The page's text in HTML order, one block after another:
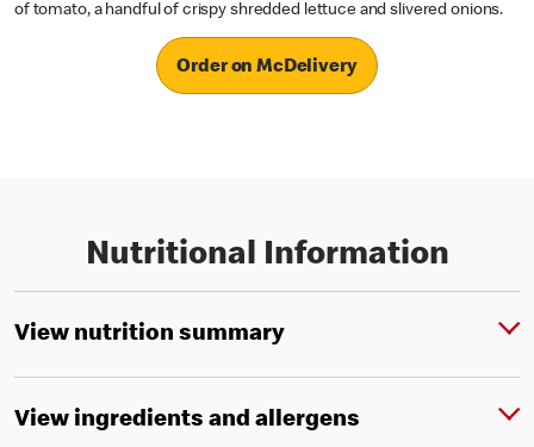
of tomato, a handful of crispy shredded lettuce and slivered onions.
Order on McDelivery
Nutritional Information
View nutrition summary
View ingredients and allergens